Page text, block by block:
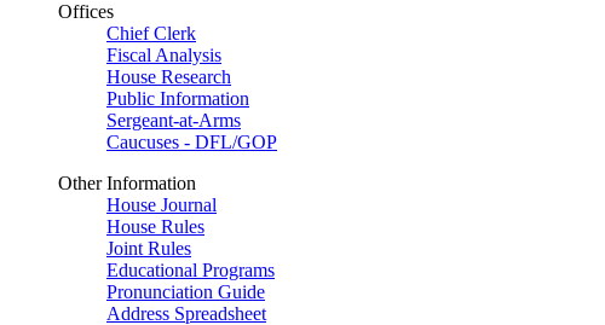
Offices
Chief Clerk
Fiscal Analysis
House Research
Public Information
Sergeant-at-Arms
Caucuses - DFL/GOP
Other Information
House Journal
House Rules
Joint Rules
Educational Programs
Pronunciation Guide
Address Spreadsheet